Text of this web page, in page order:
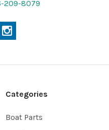
209-8079
Categories
Boat Parts